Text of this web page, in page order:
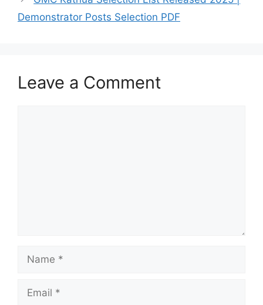
Demonstrator Posts Selection PDF
Leave a Comment
Name
Email